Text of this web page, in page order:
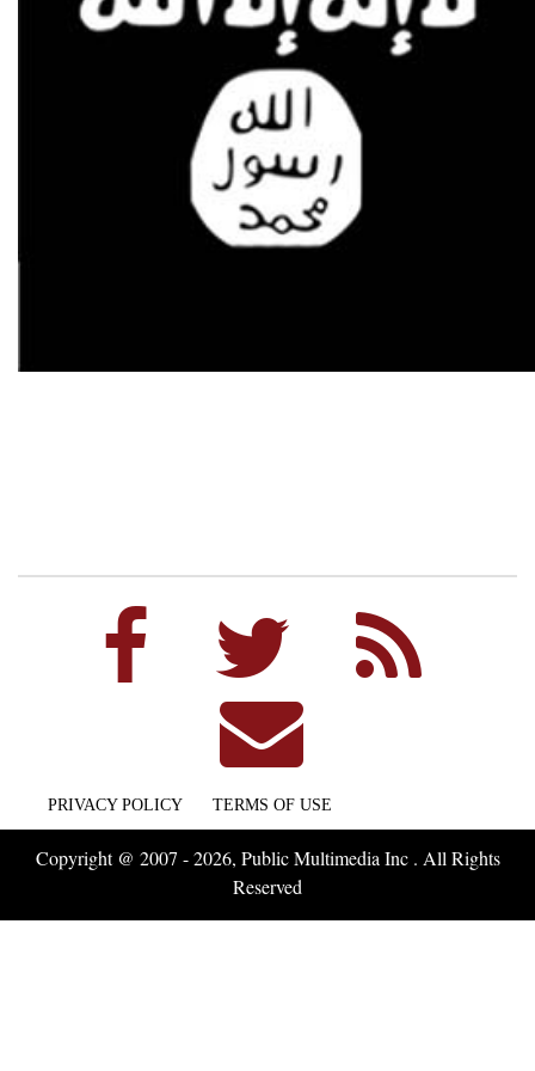
PRIVACY POLICY TERMS OF USE
Copyright @ 2007 - 2026, Public Multimedia Inc . All Rights
Reserved